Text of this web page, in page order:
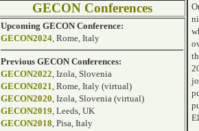
GECON Conferences
Upcoming GECON Conference:
GECON2024, Rome, Italy
Previous GECON Conferences:
GECON2022 , Izola, Slovenia
GECON2021 , Rome, Italy (virtual)
GECON2020 , Izola, Slovenia (virtual)
GECON2019 , Leeds, UK
GECON2018 , Pisa, Italy